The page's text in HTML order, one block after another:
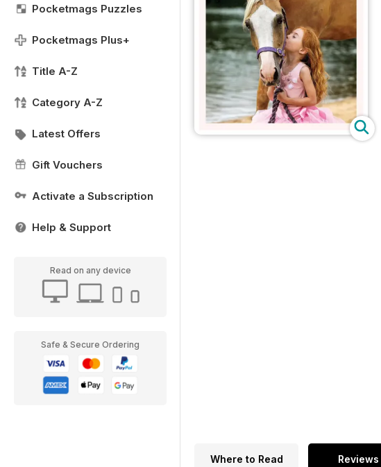
Pocketmags Puzzles
Pocketmags Plus+
Title A-Z
Category A-Z
Latest Offers
Gift Vouchers
Activate a Subscription
Help & Support
Read on any device
Safe & Secure Ordering
Where to Read Reviews